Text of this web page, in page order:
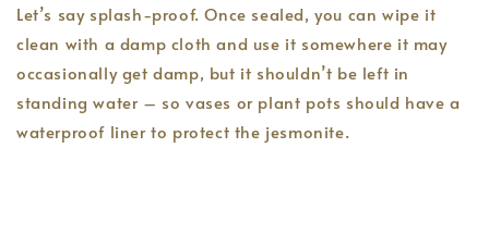
Let’s say splash-proof. Once sealed, you can wipe it
clean with a damp cloth and use it somewhere it may
occasionally get damp, but it shouldn’t be left in
standing water – so vases or plant pots should have a
waterproof liner to protect the jesmonite.